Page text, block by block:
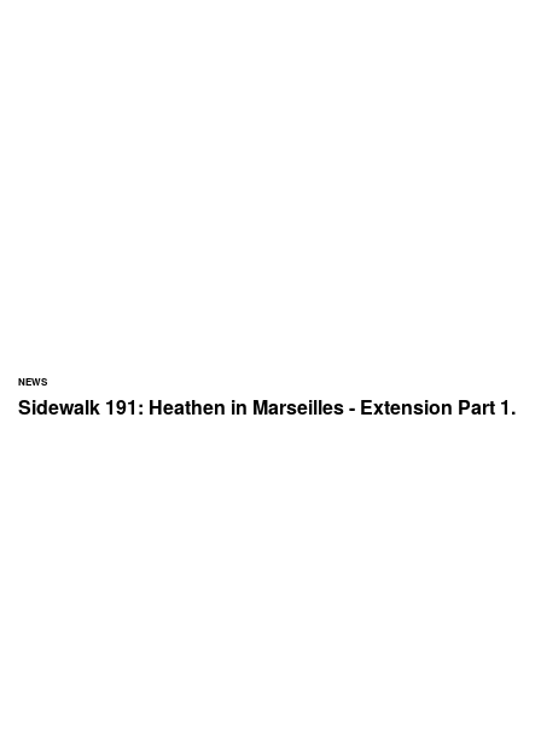
NEWS
Sidewalk 191: Heathen in Marseilles - Extension Part 1.